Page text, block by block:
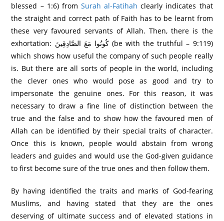
blessed – 1:6) from Surah al-Fatihah clearly indicates that
the straight and correct path of Faith has to be learnt from
these very favoured servants of Allah. Then, there is the
exhortation: كُونُوا مَعَ الصَّادِقِينَ (be with the truthful – 9:119)
which shows how useful the company of such people really
is. But there are all sorts of people in the world, including
the clever ones who would pose as good and try to
impersonate the genuine ones. For this reason, it was
necessary to draw a fine line of distinction between the
true and the false and to show how the favoured men of
Allah can be identified by their special traits of character.
Once this is known, people would abstain from wrong
leaders and guides and would use the God-given guidance
to first become sure of the true ones and then follow them.
By having identified the traits and marks of God-fearing
Muslims, and having stated that they are the ones
deserving of ultimate success and of elevated stations in